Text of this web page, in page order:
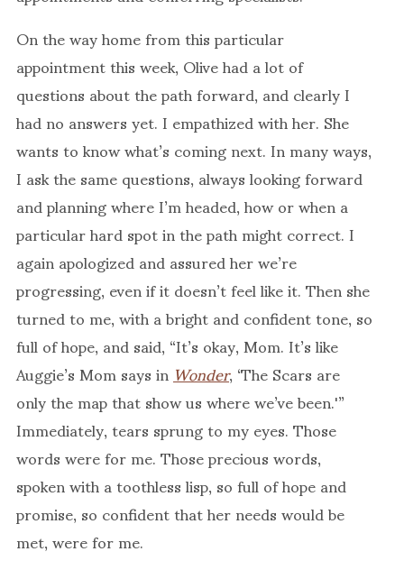
On the way home from this particular
appointment this week, Olive had a lot of
questions about the path forward, and clearly I
had no answers yet. I empathized with her. She
wants to know what’s coming next. In many ways,
I ask the same questions, always looking forward
and planning where I’m headed, how or when a
particular hard spot in the path might correct. I
again apologized and assured her we’re
progressing, even if it doesn’t feel like it. Then she
turned to me, with a bright and confident tone, so
full of hope, and said, “It’s okay, Mom. It’s like
Auggie’s Mom says inWonder, ‘The Scars are
only the map that show us where we’ve been.'”
Immediately, tears sprung to my eyes. Those
words were for me. Those precious words,
spoken with a toothless lisp, so full of hope and
promise, so confident that her needs would be
met, were for me.